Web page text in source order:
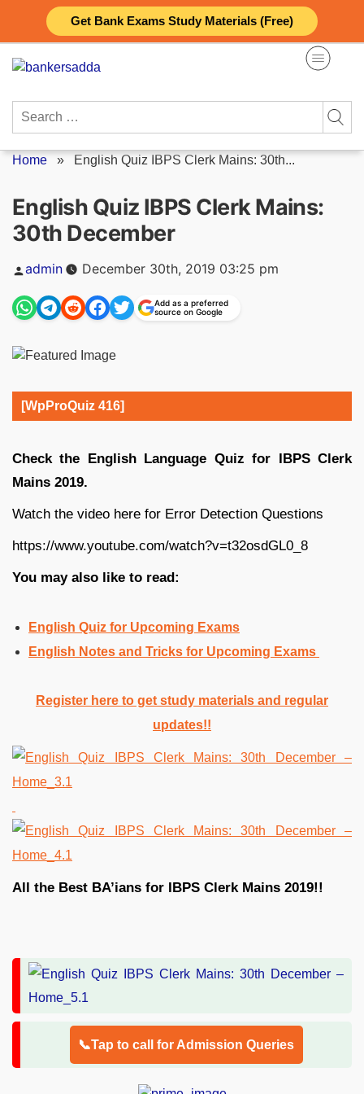
Get Bank Exams Study Materials (Free)
content
Search
Home » English Quiz IBPS Clerk Mains: 30th...
English Quiz IBPS Clerk Mains:
30th December
Posted
by
admin December 30th, 2019 03:25 pm
Add as a preferred
source on Google
[WpProQuiz 416]
Check the English Language Quiz for IBPS Clerk
Mains 2019.
Watch the video here for Error Detection Questions
https://www.youtube.com/watch?v=t32osdGL0_8
You may also like to read:
English Quiz for Upcoming Exams
English Notes and Tricks for Upcoming Exams
Register here to get study materials and regular
updates!!
All the Best BA’ians for IBPS Clerk Mains 2019!!
📞Tap to call for Admission Queries